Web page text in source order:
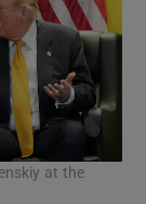
at the